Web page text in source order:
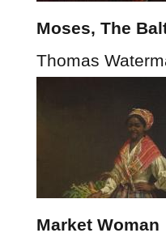
Moses, The
Thomas
Market Woman